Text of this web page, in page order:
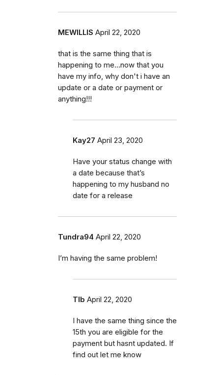
MEWILLIS April 22, 2020
that is the same thing that is
happening to me...now that you
have my info, why don't i have an
update or a date or payment or
anything!!!
Kay27 April 23, 2020
Have your status change with
a date because that’s
happening to my husband no
date for a release
Tundra94 April 22, 2020
I’m having the same problem!
Tlb April 22, 2020
I have the same thing since the
15th you are eligible for the
payment but hasnt updated. If
find out let me know